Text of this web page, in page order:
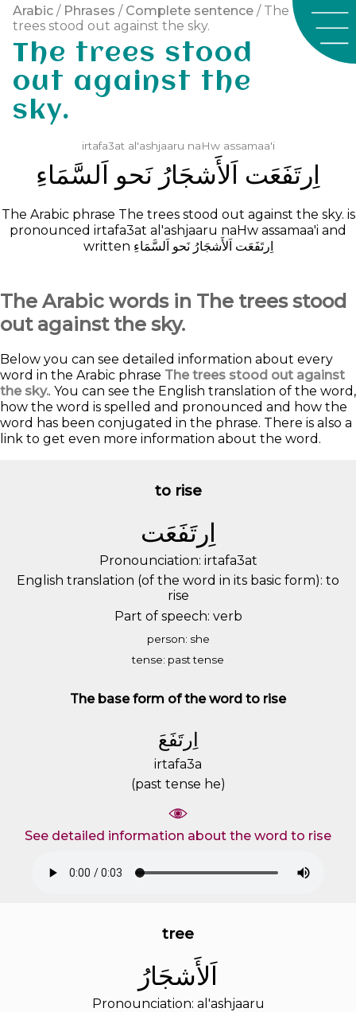
Arabic / Phrases / Complete sentence / The
trees stood out against the sky.
The trees stood
out against the
sky.
irtafa3at al'ashjaaru naHw assamaa'i
ﺍِﺭﺗَﻔَﻌَﺖ ﺍَﻟﺄَﺷﺠَﺎﺭُ ﻧَﺤﻮ ﺍَﻟﺴَّﻤَﺎﺀِ
The Arabic phrase The trees stood out against the sky. is
pronounced irtafa3at al'ashjaaru naHw assamaa'i and
written
ﺍِﺭﺗَﻔَﻌَﺖ ﺍَﻟﺄَﺷﺠَﺎﺭُ ﻧَﺤﻮ ﺍَﻟﺴَّﻤَﺎﺀِ
The Arabic words in The trees stood
out against the sky.
Below you can see detailed information about every
word in the Arabic phrase The trees stood out against
the sky.. You can see the English translation of the word,
how the word is spelled and pronounced and how the
word has been conjugated in the phrase. There is also a
link to get even more information about the word.
to rise
ﺍِﺭﺗَﻔَﻌَﺖ
Pronounciation: irtafa3at
English translation (of the word in its basic form): to
rise
Part of speech: verb
person: she
tense: past tense
The base form of the word to rise
ﺍِﺭﺗَﻔَﻊَ
irtafa3a
(past tense he)
See detailed information about the word to rise
tree
ﺍَﻟﺄَﺷﺠَﺎﺭُ
Pronounciation: al'ashjaaru